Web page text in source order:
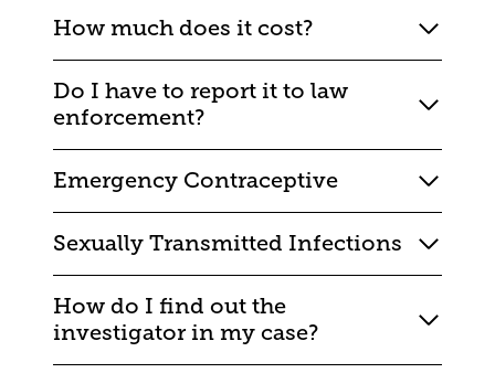
How much does it cost?
Do I have to report it to law
enforcement?
Emergency Contraceptive
Sexually Transmitted Infections
How do I find out the
investigator in my case?